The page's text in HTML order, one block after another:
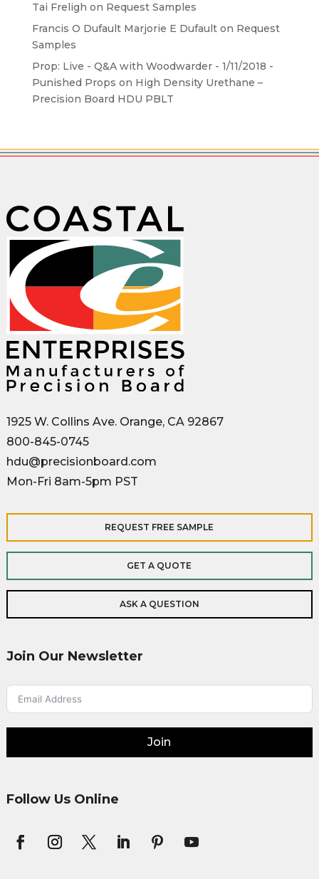
Tai Freligh on Request Samples
Francis O Dufault Marjorie E Dufaulton Request
Samples
Prop: Live - Q&A with Woodwarder - 1/11/2018 -
Punished Props on High Density Urethane –
Precision Board HDU PBLT
1925 W. Collins Ave. Orange, CA 92867
800-845-0745
hdu@precisionboard.com
Mon-Fri 8am-5pm PST
REQUEST FREE SAMPLE
GET A QUOTE
ASK A QUESTION
Join Our Newsletter
Join
Follow Us Online